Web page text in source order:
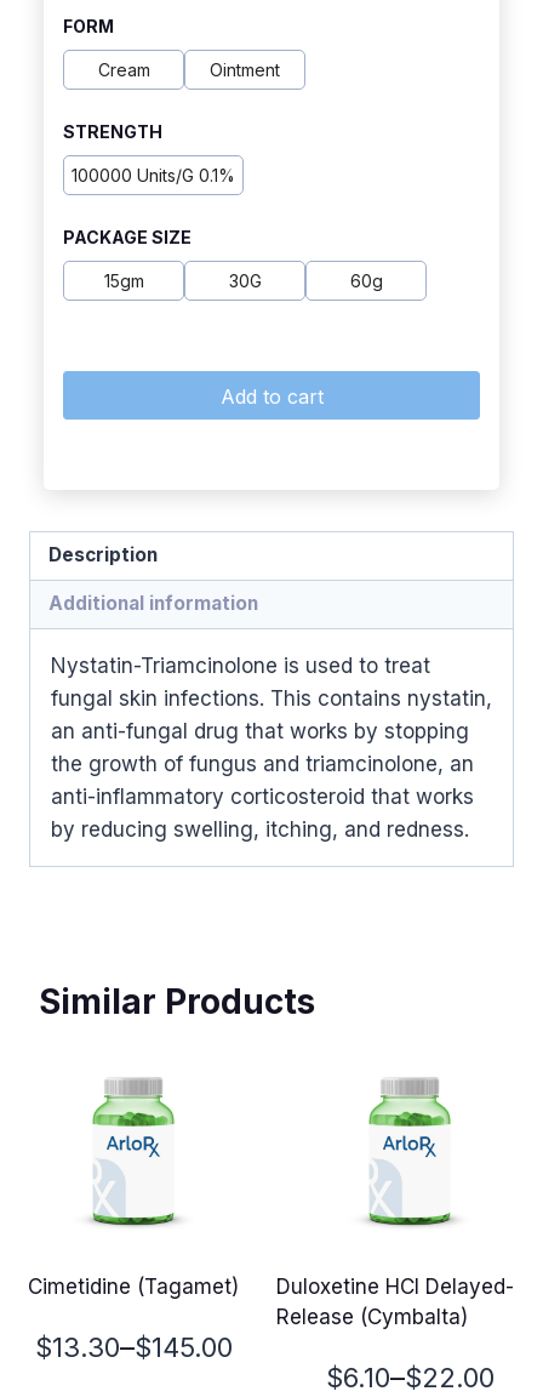
through
$12.77
FORM
Cream Ointment
STRENGTH
100000 Units/g 0.1%
PACKAGE SIZE
15gm 30G 60g
Add to cart
Description
Additional information
Nystatin-Triamcinolone is used to treat
fungal skin infections. This contains nystatin,
an anti-fungal drug that works by stopping
the growth of fungus and triamcinolone, an
anti-inflammatory corticosteroid that works
by reducing swelling, itching, and redness.
Similar Products
Cimetidine (Tagamet)
$13.30–$145.00
Price
Duloxetine HCl Delayed-
Release (Cymbalta)
$6.10–$22.00
Price